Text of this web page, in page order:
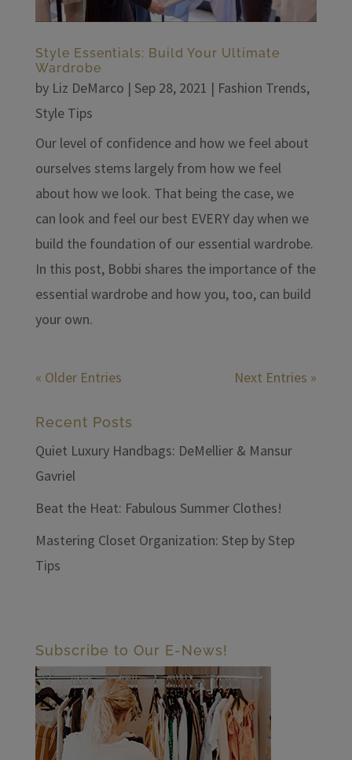
Style Essentials: Build Your Ultimate
Wardrobe
by Liz DeMarco | Sep 28, 2021 | Fashion Trends,
Style Tips
Our level of confidence and how we feel about
ourselves stems largely from how we feel
about how we look. That being the case, we
can look and feel our best EVERY day when we
build the foundation of our essential wardrobe.
In this post, Bobbi shares the importance of the
essential wardrobe and how you, too, can build
your own.
« Older Entries Next Entries »
Recent Posts
Quiet Luxury Handbags: DeMellier & Mansur
Gavriel
Beat the Heat: Fabulous Summer Clothes!
Mastering Closet Organization: Step by Step
Tips
Subscribe to Our E-News!